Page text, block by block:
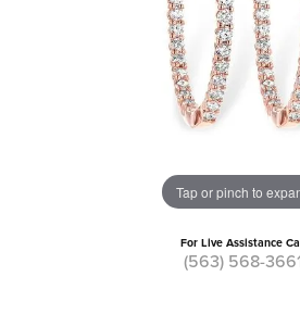
Tap or pinch to
For Live Assistance
(563) 568-